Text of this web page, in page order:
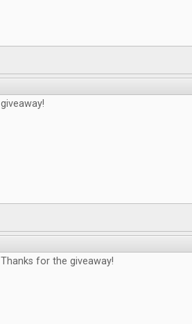
giveaway!
Thanks for the giveaway!